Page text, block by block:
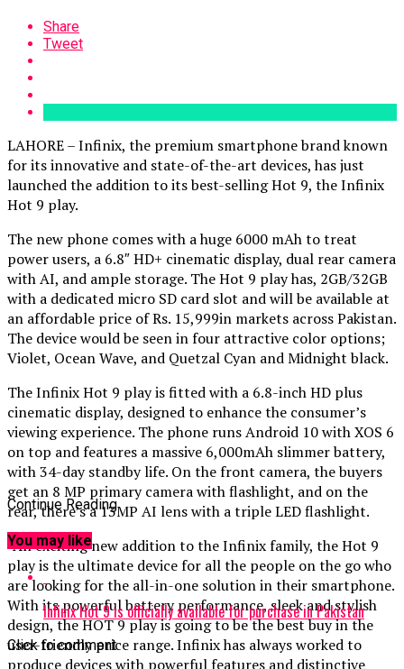
Share
Tweet
LAHORE – Infinix, the premium smartphone brand known
for its innovative and state-of-the-art devices, has just
launched the addition to its best-selling Hot 9, the Infinix
Hot 9 play.
The new phone comes with a huge 6000 mAh to treat
power users, a 6.8″ HD+ cinematic display, dual rear camera
with AI, and ample storage. The Hot 9 play has, 2GB/32GB
with a dedicated micro SD card slot and will be available at
an affordable price of Rs. 15,999in markets across Pakistan.
The device would be seen in four attractive color options;
Violet, Ocean Wave, and Quetzal Cyan and Midnight black.
The Infinix Hot 9 play is fitted with a 6.8-inch HD plus
cinematic display, designed to enhance the consumer’s
viewing experience. The phone runs Android 10 with XOS 6
on top and features a massive 6,000mAh slimmer battery,
with 34-day standby life. On the front camera, the buyers
get an 8 MP primary camera with flashlight, and on the
rear, there’s a 13MP AI lens with a triple LED flashlight.
“An exciting new addition to the Infinix family, the Hot 9
play is the ultimate device for all the people on the go who
are looking for the all-in-one solution in their smartphone.
With its powerful battery performance, sleek and stylish
design, the HOT 9 play is going to be the best buy in the
user-friendly price range. Infinix has always worked to
produce devices with powerful features and distinctive
Continue Reading
You may like
Infinix Hot 9 is officially available for purchase in Pakistan
Click to comment